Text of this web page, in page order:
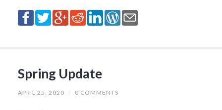
Spring Update
APRIL 25, 2020 / 0 COMMENTS